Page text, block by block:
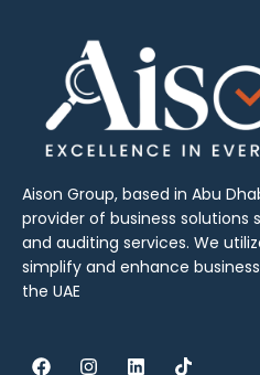
Aison Group, based in Abu
provider of business solutions
and auditing services. We
simplify and enhance
the UAE